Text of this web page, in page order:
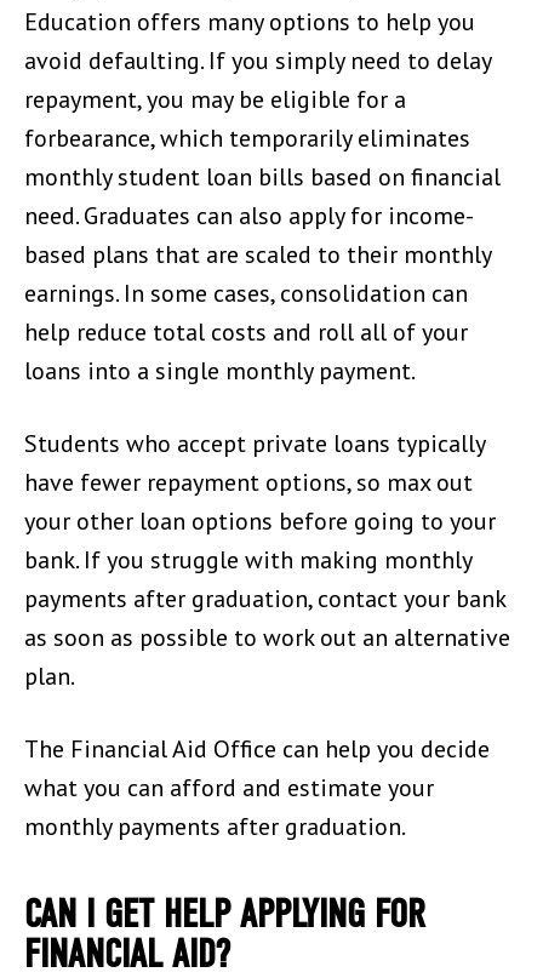
Education offers many options to help you
avoid defaulting. If you simply need to delay
repayment, you may be eligible for a
forbearance, which temporarily eliminates
monthly student loan bills based on financial
need. Graduates can also apply for income-
based plans that are scaled to their monthly
earnings. In some cases, consolidation can
help reduce total costs and roll all of your
loans into a single monthly payment.
Students who accept private loans typically
have fewer repayment options, so max out
your other loan options before going to your
bank. If you struggle with making monthly
payments after graduation, contact your bank
as soon as possible to work out an alternative
plan.
The Financial Aid Office can help you decide
what you can afford and estimate your
monthly payments after graduation.
CAN I GET HELP APPLYING FOR
FINANCIAL AID?